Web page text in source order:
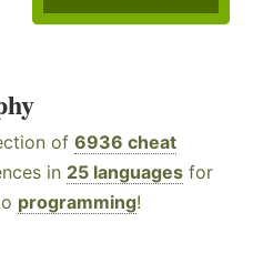
of 6936 cheat
in 25 languages for
programming!